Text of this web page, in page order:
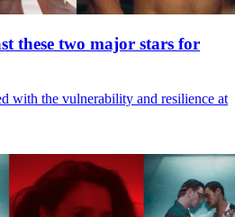
these two major stars for
with the vulnerability and resilience at